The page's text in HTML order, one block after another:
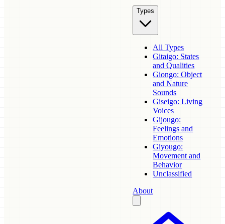
Types
All Types
Gitaigo: States
and Qualities
Giongo: Object
and Nature
Sounds
Giseigo: Living
Voices
Gijougo:
Feelings and
Emotions
Giyougo:
Movement and
Behavior
Unclassified
About